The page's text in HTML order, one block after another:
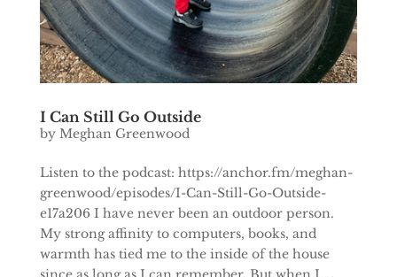
I Can Still Go Outside
by Meghan Greenwood
Listen to the podcast: https://anchor.fm/meghan-
greenwood/episodes/I-Can-Still-Go-Outside-
e17a206 I have never been an outdoor person.
My strong affinity to computers, books, and
warmth has tied me to the inside of the house